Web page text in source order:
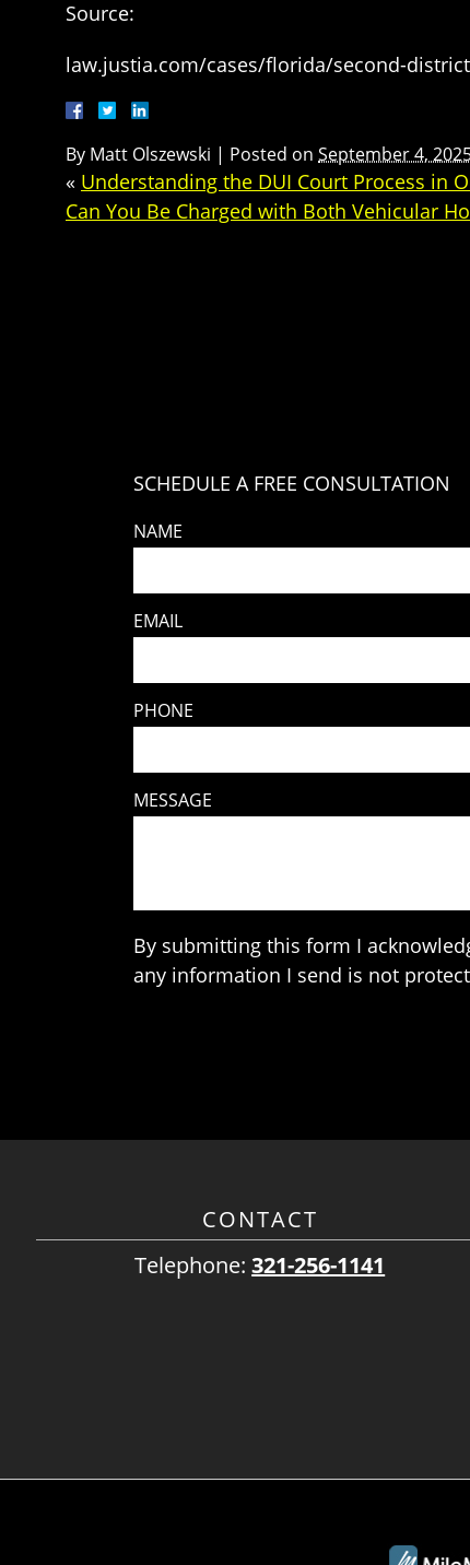
Source:
law.justia.com/cases/florida/second-
By Matt Olszewski | Posted on September 4,
« Understanding the DUI Court Process in
Can You Be Charged with Both Vehicular
SCHEDULE A FREE CONSULTATION
NAME
EMAIL
PHONE
MESSAGE
By submitting this form I
any information I send is not
CONTACT
Telephone:321-256-1141